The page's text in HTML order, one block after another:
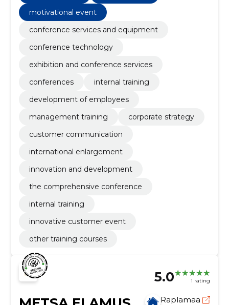
motivational event
conference services and equipment
conference technology
exhibition and conference services
conferences
internal training
development of employees
management training
corporate strategy
customer communication
international enlargement
innovation and development
the comprehensive conference
internal training
innovative customer event
other training courses
5.0 1 rating
Raplamaa